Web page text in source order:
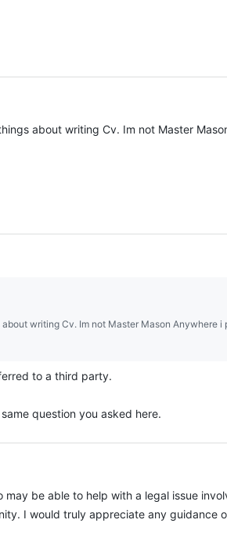
about writing Cv. Im not Master
writing Cv. Im not Master Mason Anywhere
to a third party.
question you asked here.
be able to help with a legal issue
I would truly appreciate any guidance